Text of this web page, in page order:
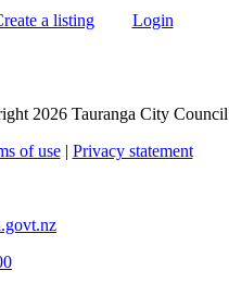
a listing Login
2026 Tauranga City Council
of use| Privacy statement